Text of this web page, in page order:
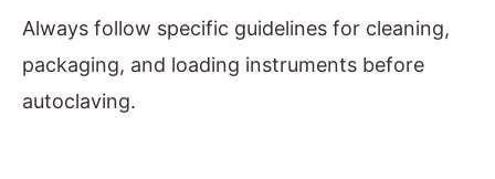
Always follow specific guidelines for cleaning,
packaging, and loading instruments before
autoclaving.